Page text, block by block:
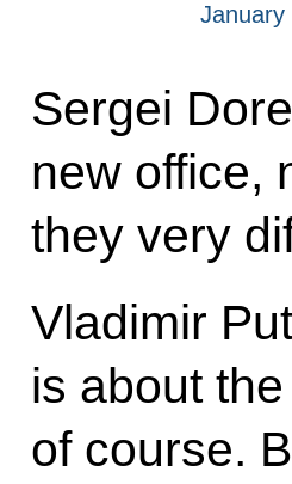
January
Sergei
new office,
they very
Vladimir
is about
of course.